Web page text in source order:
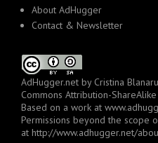
About AdHugger
Contact & Newsletter
AdHugger.net by Cristina Blanaru
Commons Attribution-
Based on a work at
Permissions beyond the scope
at http://www.adhugger.net/